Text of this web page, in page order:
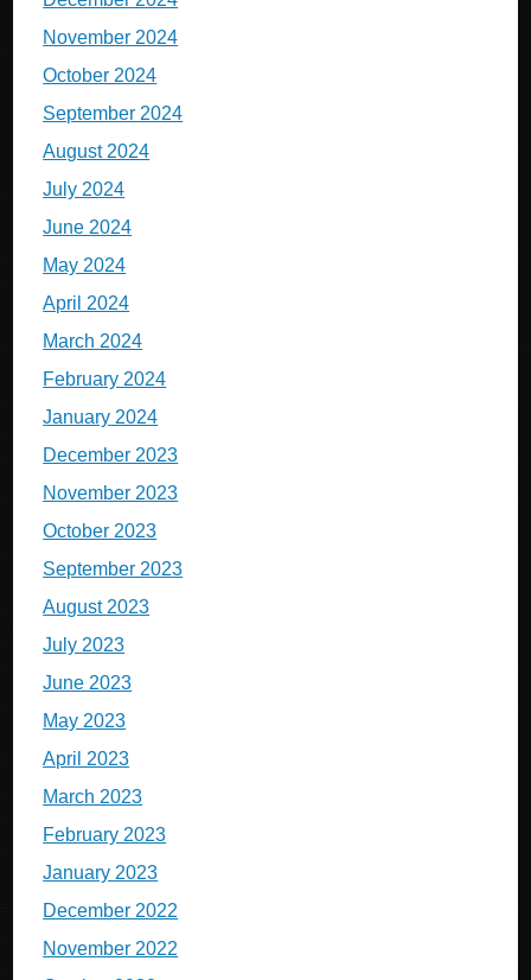
November 2024
October 2024
September 2024
August 2024
July 2024
June 2024
May 2024
April 2024
March 2024
February 2024
January 2024
December 2023
November 2023
October 2023
September 2023
August 2023
July 2023
June 2023
May 2023
April 2023
March 2023
February 2023
January 2023
December 2022
November 2022